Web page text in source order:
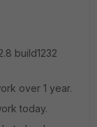
build1232
over 1 year.
today.